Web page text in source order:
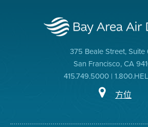
375 Beale Street,
San Francisco, CA
415.749.5000 |
方位